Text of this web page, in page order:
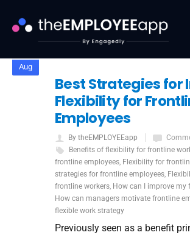
Aug
Best Strategies for
Flexibility for
Employees
By theEMPLOYEEapp
Benefits of flexibility for frontline
frontline employees, Flexibility for
strategies for frontline employees,
frontline workers, How can I improve my
How can managers motivate frontline
flexible work strategy
Previously seen as a benefit